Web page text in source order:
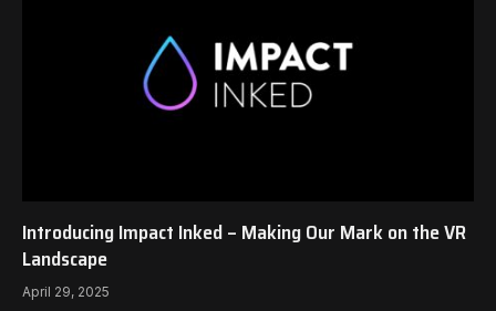
Introducing Impact Inked – Making Our Mark on the VR
Landscape
April 29, 2025